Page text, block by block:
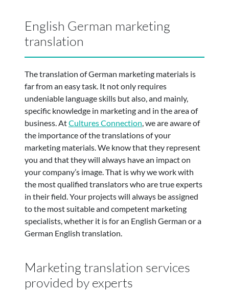
English German marketing
translation
The translation of German marketing materials is
far from an easy task. It not only requires
undeniable language skills but also, and mainly,
specific knowledge in marketing and in the area of
business. AtCultures Connection , we are aware of
the importance of the translations of your
marketing materials. We know that they represent
you and that they will always have an impact on
your company’s image. That is why we work with
the most qualified translators who are true experts
in their field. Your projects will always be assigned
to the most suitable and competent marketing
specialists, whether it is for an English German or a
German English translation.
Marketing translation services
provided by experts